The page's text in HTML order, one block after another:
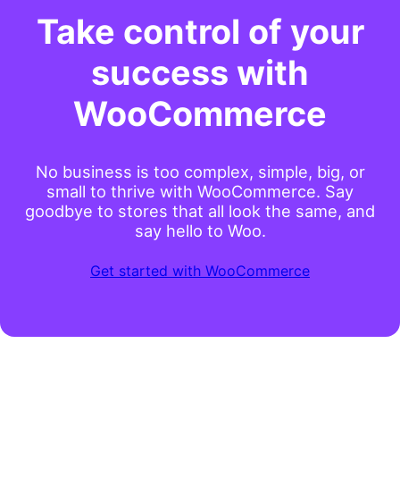
Take control of your
success with
WooCommerce
No business is too complex, simple, big, or
small to thrive with WooCommerce. Say
goodbye to stores that all look the same, and
say hello to Woo.
Get started with WooCommerce